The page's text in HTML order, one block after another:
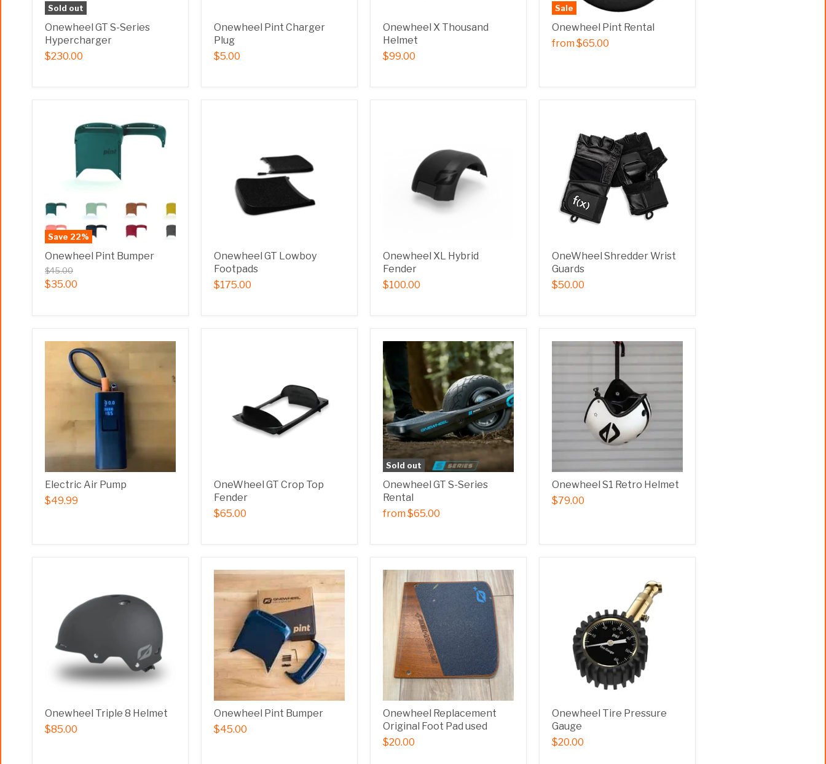
Sold out
Onewheel GT S-Series
Hypercharger
$230.00
Onewheel Pint Charger
Plug
$5.00
Onewheel X Thousand
Helmet
$99.00
Sale
Onewheel Pint Rental
from$65.00
Save 22%
Onewheel Pint Bumper
$45.00
$35.00
Onewheel GT Lowboy
Footpads
$175.00
Onewheel XL Hybrid
Fender
$100.00
OneWheel Shredder Wrist
Guards
$50.00
Electric Air Pump
$49.99
OneWheel GT Crop Top
Fender
$65.00
Sold out
Onewheel GT S-Series
Rental
from$65.00
Onewheel S1 Retro Helmet
$79.00
Onewheel Triple 8 Helmet
$85.00
Onewheel Pint Bumper
$45.00
Onewheel Replacement
Original Foot Pad used
$20.00
Onewheel Tire Pressure
Gauge
$20.00